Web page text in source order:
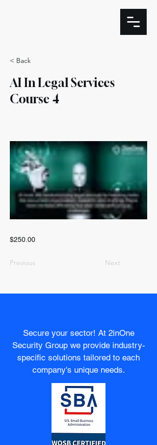
< Back
AI In Legal Services
Course 4
$250.00
Previous Next
Secure your sector! At 2inOne
Security Group we provide industry-
specific solutions tailored to each
company's unique needs.